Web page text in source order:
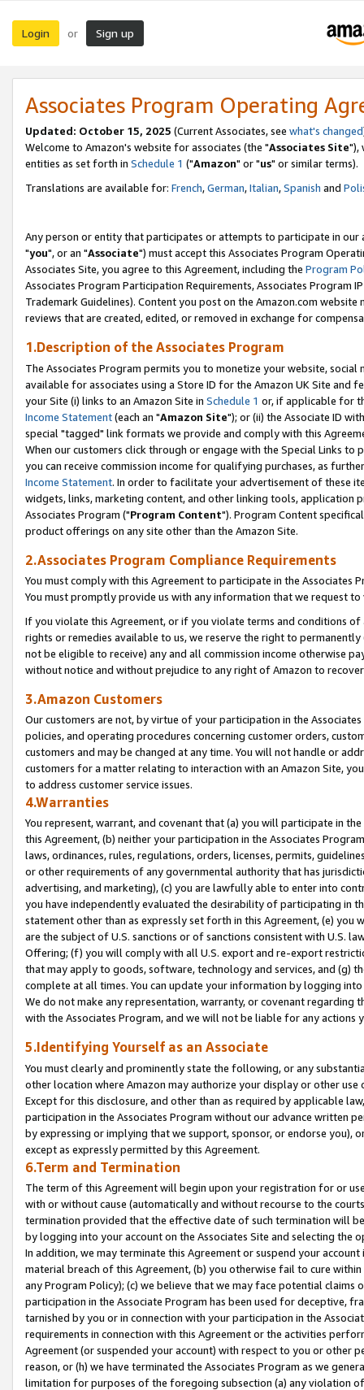
Login or Sign up
Associates Program Operating
Updated: October 15, 2025 (Current Associates, see what's changed
Welcome to Amazon's website for associates (the "Associates Site"),
entities as set forth in Schedule 1 ("Amazon" or "us" or similar terms).
Translations are available for: French,German,Italian,Spanish and
Any person or entity that participates or attempts to participate in our
"you", or an "Associate") must accept this Associates Program
Associates Site, you agree to this Agreement, including the Program
Associates Program Participation Requirements, Associates Program
Trademark Guidelines). Content you post on the Amazon.com
reviews that are created, edited, or removed in exchange for
1.Description of the Associates Program
The Associates Program permits you to monetize your website,
available for associates using a Store ID for the Amazon UK Site and
your Site (i) links to an Amazon Site in Schedule 1 or, if applicable for
Income Statement(each an "Amazon Site"); or (ii) the Associate ID
special "tagged" link formats we provide and comply with this
When our customers click through or engage with the Special Links
you can receive commission income for qualifying purchases, as
Income Statement. In order to facilitate your advertisement of these
widgets, links, marketing content, and other linking tools, application
Associates Program ("Program Content"). Program Content
product offerings on any site other than the Amazon Site.
2.Associates Program Compliance Requirements
You must comply with this Agreement to participate in the Associates
You must promptly provide us with any information that we request
If you violate this Agreement, or if you violate terms and conditions
rights or remedies available to us, we reserve the right to
not be eligible to receive) any and all commission income otherwise
without notice and without prejudice to any right of Amazon to
3.Amazon Customers
Our customers are not, by virtue of your participation in the
policies, and operating procedures concerning customer orders,
customers and may be changed at any time. You will not handle or
customers for a matter relating to interaction with an Amazon Site,
to address customer service issues.
4.Warranties
You represent, warrant, and covenant that (a) you will participate in
this Agreement, (b) neither your participation in the Associates
laws, ordinances, rules, regulations, orders, licenses, permits,
or other requirements of any governmental authority that has
advertising, and marketing), (c) you are lawfully able to enter into
you have independently evaluated the desirability of participating in
statement other than as expressly set forth in this Agreement, (e)
are the subject of U.S. sanctions or of sanctions consistent with U.S.
Offering; (f) you will comply with all U.S. export and re-export
that may apply to goods, software, technology and services, and (g)
complete at all times. You can update your information by logging
We do not make any representation, warranty, or covenant regarding
with the Associates Program, and we will not be liable for any actions
5.Identifying Yourself as an Associate
You must clearly and prominently state the following, or any
other location where Amazon may authorize your display or other
Except for this disclosure, and other than as required by applicable
participation in the Associates Program without our advance written
by expressing or implying that we support, sponsor, or endorse you),
except as expressly permitted by this Agreement.
6.Term and Termination
The term of this Agreement will begin upon your registration for or
with or without cause (automatically and without recourse to the
termination provided that the effective date of such termination will
by logging into your account on the Associates Site and selecting the
In addition, we may terminate this Agreement or suspend your
material breach of this Agreement, (b) you otherwise fail to cure
any Program Policy); (c) we believe that we may face potential
participation in the Associate Program has been used for deceptive,
tarnished by you or in connection with your participation in the
requirements in connection with this Agreement or the activities
Agreement (or suspended your account) with respect to you or other
reason, or (h) we have terminated the Associates Program as we
limitation for purposes of the foregoing subsection (a) any violation